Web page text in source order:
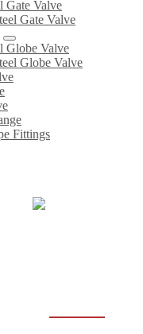
Gate Valve
Gate Valve
Globe Valve
Globe Valve
Fittings